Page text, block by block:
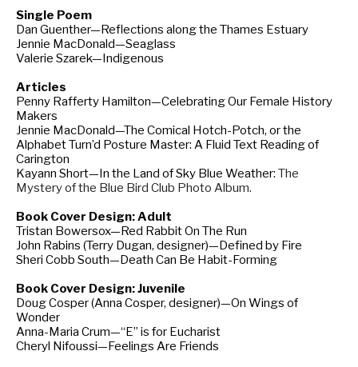
Single Poem
Dan Guenther—Reflections along the Thames Estuary
Jennie MacDonald—Seaglass
Valerie Szarek—Indigenous
Articles
Penny Rafferty Hamilton—Celebrating Our Female History
Makers
Jennie MacDonald—The Comical Hotch-Potch, or the
Alphabet Turn’d Posture Master: A Fluid Text Reading of
Carington
Kayann Short—In the Land of Sky Blue Weather: The
Mystery of the Blue Bird Club Photo Album.
Book Cover Design: Adult
Tristan Bowersox—Red Rabbit On The Run
John Rabins (Terry Dugan, designer)—Defined by Fire
Sheri Cobb South—Death Can Be Habit-Forming
Book Cover Design: Juvenile
Doug Cosper (Anna Cosper, designer)—On Wings of
Wonder
Anna-Maria Crum—“E” is for Eucharist
Cheryl Nifoussi—Feelings Are Friends